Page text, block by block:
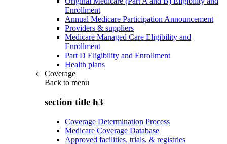
Enrollment
Annual Medicare Participation Announcement
Providers & suppliers
Medicare Managed Care Eligibility and
Enrollment
Part D Eligibility and Enrollment
Health plans
Coverage
Back to menu
section title h3
Coverage Determination Process
Medicare Coverage Database
Approved facilities, trials, & registries